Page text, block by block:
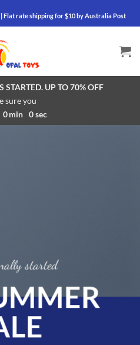
Flat rate shipping for $10 by Australia Post
STARTED. UP TO 70% OFF
sure you
0 min 0sec
started